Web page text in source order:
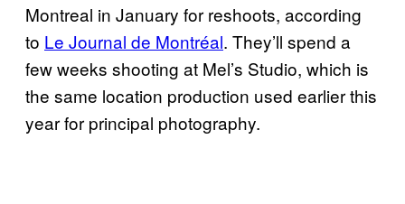
Montreal in January for reshoots, according
to Le Journal de Montréal. They’ll spend a
few weeks shooting at Mel’s Studio, which is
the same location production used earlier this
year for principal photography.